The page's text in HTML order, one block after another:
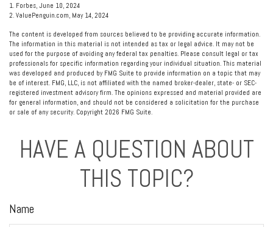
1. Forbes, June 10, 2024
2. ValuePenguin.com, May 14, 2024
The content is developed from sources believed to be providing accurate information.
The information in this material is not intended as tax or legal advice. It may not be
used for the purpose of avoiding any federal tax penalties. Please consult legal or tax
professionals for specific information regarding your individual situation. This material
was developed and produced by FMG Suite to provide information on a topic that may
be of interest. FMG, LLC, is not affiliated with the named broker-dealer, state- or SEC-
registered investment advisory firm. The opinions expressed and material provided are
for general information, and should not be considered a solicitation for the purchase
or sale of any security. Copyright 2026 FMG Suite.
HAVE A QUESTION ABOUT
THIS TOPIC?
Name